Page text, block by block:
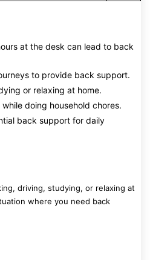
at the desk can lead to back
to provide back support.
or relaxing at home.
doing household chores.
back support for daily
driving, studying, or relaxing at
where you need back